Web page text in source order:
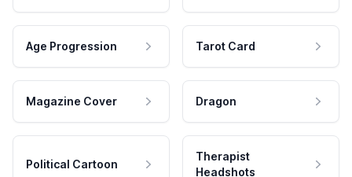
Age Progression Tarot Card
Magazine Cover Dragon
Political Cartoon
Therapist
Headshots